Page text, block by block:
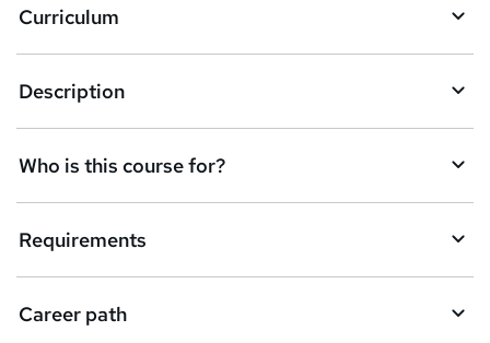
s
k
e
t
o
r
e
n
q
Curriculum
Description
Who is this course for?
Requirements
Career path